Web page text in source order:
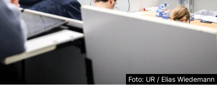
Legal information about
Foto: UR / Elias Wiedemann